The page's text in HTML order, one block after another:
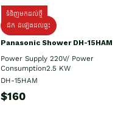
ទំនិញមកដល់ថ្មី
ដឹក ដំឡើងដល់ផ្ទះ
Panasonic Shower DH-15HAM
Power Supply​ 220V/ Power
Consumption2.5 KW
DH-15HAM
$160